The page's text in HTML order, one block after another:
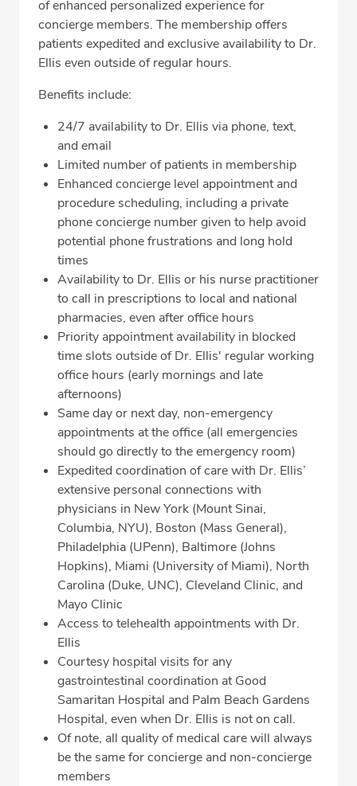
of enhanced personalized experience for
concierge members. The membership offers
patients expedited and exclusive availability to Dr.
Ellis even outside of regular hours.
Benefits include:
24/7 availability to Dr. Ellis via phone, text,
and email
Limited number of patients in membership
Enhanced concierge level appointment and
procedure scheduling, including a private
phone concierge number given to help avoid
potential phone frustrations and long hold
times
Availability to Dr. Ellis or his nurse practitioner
to call in prescriptions to local and national
pharmacies, even after office hours
Priority appointment availability in blocked
time slots outside of Dr. Ellis' regular working
office hours (early mornings and late
afternoons)
Same day or next day, non-emergency
appointments at the office (all emergencies
should go directly to the emergency room)
Expedited coordination of care with Dr. Ellis’
extensive personal connections with
physicians in New York (Mount Sinai,
Columbia, NYU), Boston (Mass General),
Philadelphia (UPenn), Baltimore (Johns
Hopkins), Miami (University of Miami), North
Carolina (Duke, UNC), Cleveland Clinic, and
Mayo Clinic
Access to telehealth appointments with Dr.
Ellis
Courtesy hospital visits for any
gastrointestinal coordination at Good
Samaritan Hospital and Palm Beach Gardens
Hospital, even when Dr. Ellis is not on call.
Of note, all quality of medical care will always
be the same for concierge and non-concierge
members